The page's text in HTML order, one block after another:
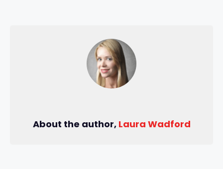
About the author, Laura Wadford